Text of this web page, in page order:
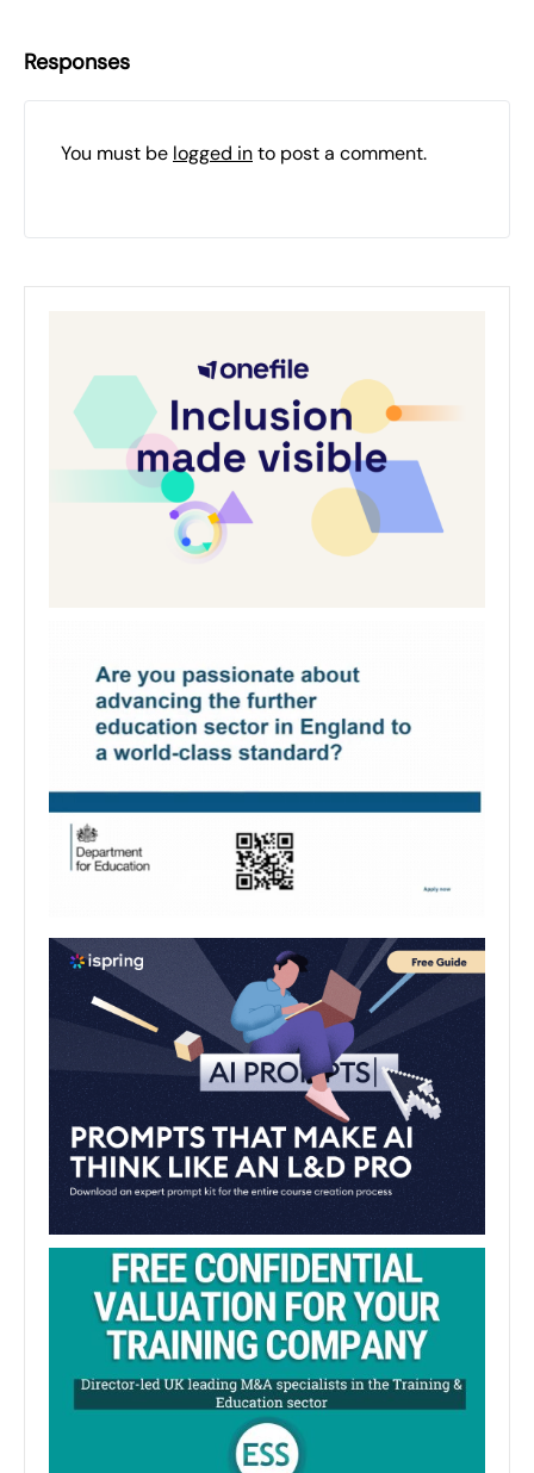
Responses
You must be logged into post a comment.